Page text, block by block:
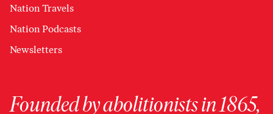
Nation Travels
Nation Podcasts
Newsletters
Founded by abolitionists in 1865,